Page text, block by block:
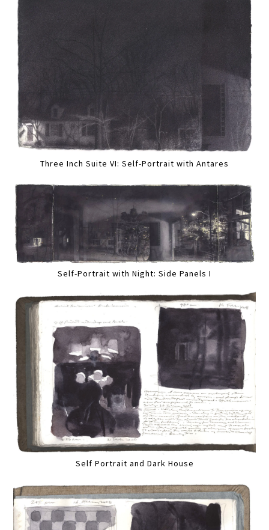
Three Inch Suite VI: Self-Portrait with Antares
Self-Portrait with Night: Side Panels I
Self Portrait and Dark House